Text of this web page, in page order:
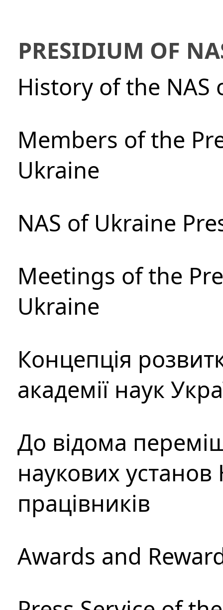
PRESIDIUM OF
History of the NAS
Members of the
Ukraine
NAS of Ukraine
Meetings of the
Ukraine
Концепція
академії наук
До відома
наукових установ
працівників
Awards and